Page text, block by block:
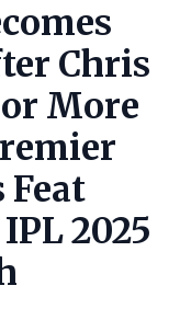
Chris
More
Feat
2025